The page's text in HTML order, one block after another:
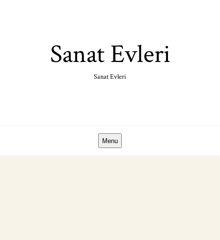
Sanat Evleri
Sanat Evleri
Menu